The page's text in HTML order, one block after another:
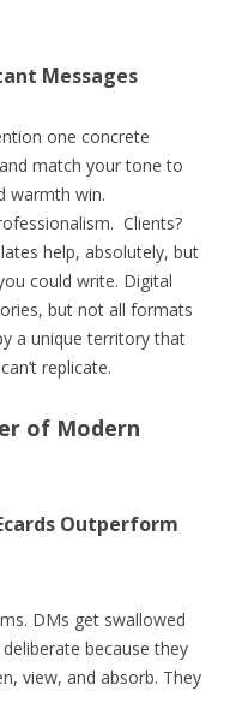
Messages
one concrete
match your tone to
warmth win.
Clients?
help, absolutely, but
could write. Digital
but not all formats
a unique territory that
replicate.
of Modern
Outperform
DMs get swallowed
because they
view, and absorb. They